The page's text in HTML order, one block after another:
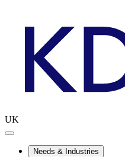
UK
Needs & Industries